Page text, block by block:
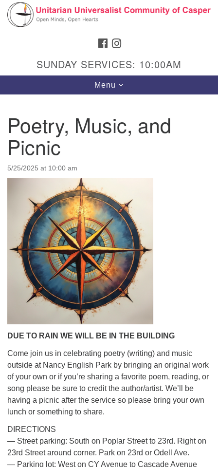
Search
Google
Map
Hours & Info
1040 W 15th St,
Casper, WY 82604
Sunday Service: 10 am
info@uucasper.org
Website issues? Email web@uucasper.org
FACEBOOK
SUNDAY SERVICES: 10:00AM
Toggle
navigation
Menu
Poetry, Music, and
Picnic
5/25/2025 at 10:00 am
DUE TO RAIN WE WILL BE IN THE BUILDING
Come join us in celebrating poetry (writing) and music
outside at Nancy English Park by bringing an original work
of your own or if you’re sharing a favorite poem, reading, or
song please be sure to credit the author/artist. We’ll be
having a picnic after the service so please bring your own
lunch or something to share.
DIRECTIONS
— Street parking: South on Poplar Street to 23rd. Right on
23rd Street around corner. Park on 23rd or Odell Ave.
— Parking lot: West on CY Avenue to Cascade Avenue